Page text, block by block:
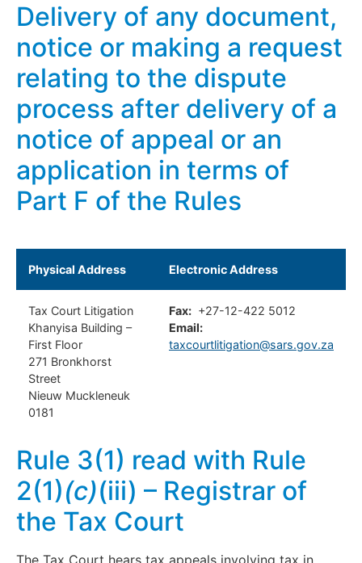
Delivery of any document,
notice or making a request
relating to the dispute
process after delivery of a
notice of appeal or an
application in terms of
Part F of the Rules
Physical Address Electronic Address
Tax Court Litigation
Khanyisa Building –
First Floor
271 Bronkhorst
Street
Nieuw Muckleneuk
0181
Fax: +27-12-422 5012
Email:
taxcourtlitigation@sars.gov.za
Rule 3(1) read with Rule
2(1)(c)(iii) – Registrar of
the Tax Court